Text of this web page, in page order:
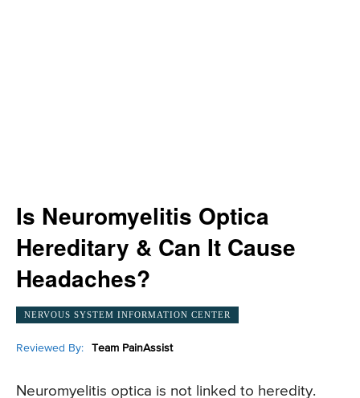
Is Neuromyelitis Optica
Hereditary & Can It Cause
Headaches?
NERVOUS SYSTEM INFORMATION CENTER
Reviewed By: Team PainAssist
Neuromyelitis optica is not linked to heredity.